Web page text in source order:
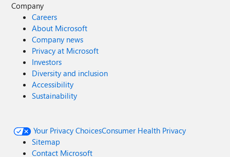
Company
Careers
About Microsoft
Company news
Privacy at Microsoft
Investors
Diversity and inclusion
Accessibility
Sustainability
Your Privacy ChoicesConsumer Health Privacy
Sitemap
Contact Microsoft